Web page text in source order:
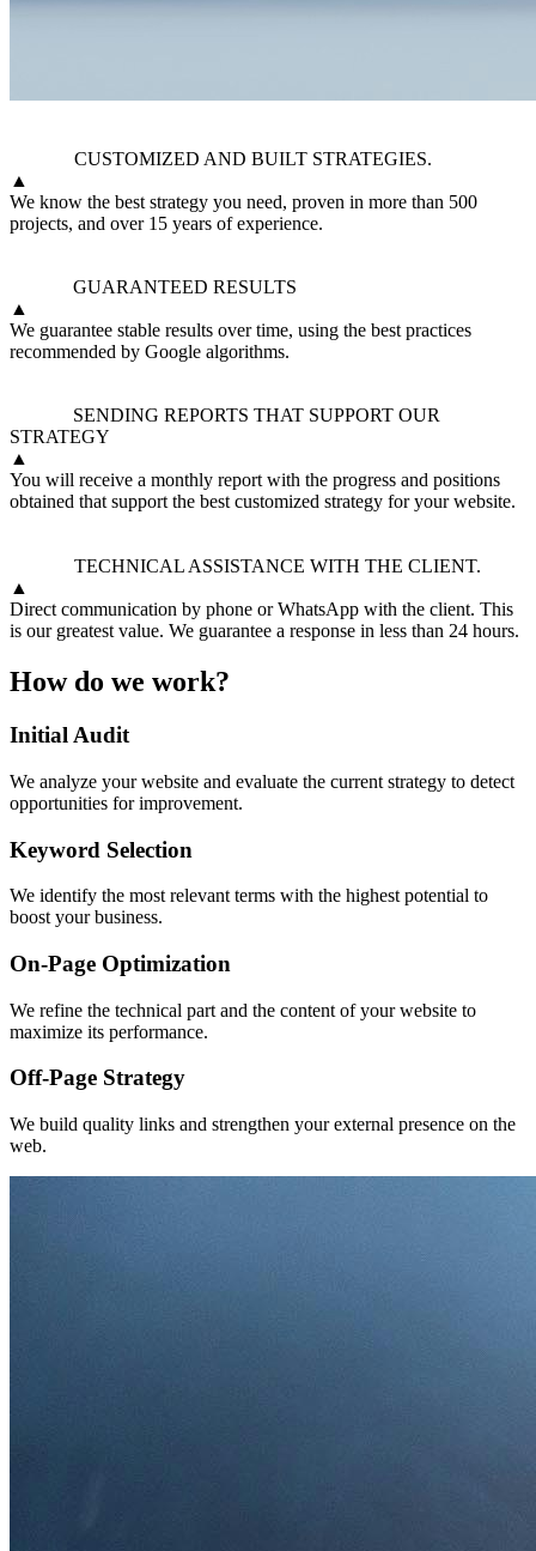
CUSTOMIZED AND BUILT STRATEGIES.
▲
We know the best strategy you need, proven in more than 500
projects, and over 15 years of experience.
GUARANTEED RESULTS
▲
We guarantee stable results over time, using the best practices
recommended by Google algorithms.
SENDING REPORTS THAT SUPPORT OUR
STRATEGY
▲
You will receive a monthly report with the progress and positions
obtained that support the best customized strategy for your website.
TECHNICAL ASSISTANCE WITH THE CLIENT.
▲
Direct communication by phone or WhatsApp with the client. This
is our greatest value. We guarantee a response in less than 24 hours.
How do we work?
Initial Audit
We analyze your website and evaluate the current strategy to detect
opportunities for improvement.
Keyword Selection
We identify the most relevant terms with the highest potential to
boost your business.
On-Page Optimization
We refine the technical part and the content of your website to
maximize its performance.
Off-Page Strategy
We build quality links and strengthen your external presence on the
web.